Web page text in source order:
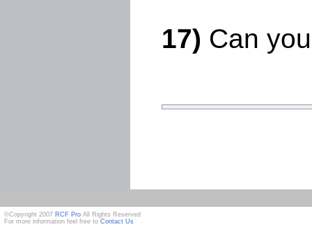
17) Can
©Copyright 2007 RCF Pro All Rights Reserved
For more information feel free to Contact Us